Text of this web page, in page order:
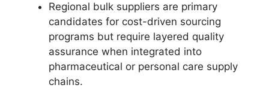
Regional bulk suppliers are primary
candidates for cost-driven sourcing
programs but require layered quality
assurance when integrated into
pharmaceutical or personal care supply
chains.